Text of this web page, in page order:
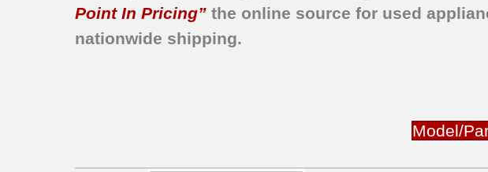
JBP76GS1
JBP25GV2
Point In Pricing” the online source for used
nationwide shipping.
Model/